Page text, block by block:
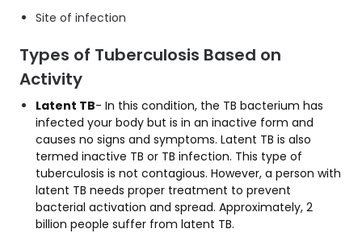
Site of infection
Types of Tuberculosis Based on
Activity
Latent TB- In this condition, the TB bacterium has
infected your body but is in an inactive form and
causes no signs and symptoms. Latent TB is also
termed inactive TB or TB infection. This type of
tuberculosis is not contagious. However, a person with
latent TB needs proper treatment to prevent
bacterial activation and spread. Approximately, 2
billion people suffer from latent TB.